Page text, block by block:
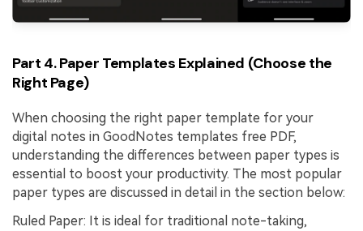
Part 4. Paper Templates Explained (Choose the
Right Page)
When choosing the right paper template for your
digital notes in GoodNotes templates free PDF,
understanding the differences between paper types is
essential to boost your productivity. The most popular
paper types are discussed in detail in the section below:
Ruled Paper: It is ideal for traditional note-taking,